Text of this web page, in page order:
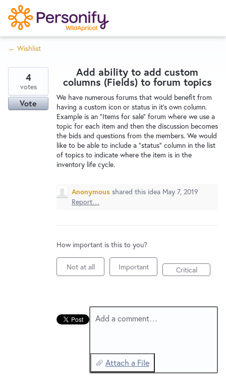
S
k
i
p
o
n
Home
Wishlist
Service Notices
← Wishlist
Add ability to add custom
columns (Fields) to forum topics
We have numerous forums that would benefit from
having a custom icon or status in it's own column.
Example is an "Items for sale" forum where we use a
topic for each item and then the discussion becomes
the bids and questions from the members. We would
like to be able to include a "status" column in the list
of topics to indicate where the item is in the
inventory life cycle.
4
votes
Vote
Anonymous shared this idea May 7, 2019
Report…
How important is this to you?
Not at all Important Critical
Add a comment…
Attach a File